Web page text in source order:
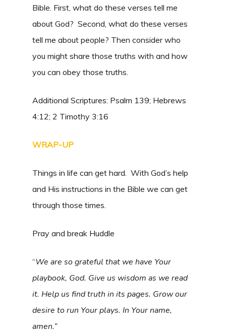
Bible. First, what do these verses tell me
about God? Second, what do these verses
tell me about people? Then consider who
you might share those truths with and how
you can obey those truths.
Additional Scriptures: Psalm 139; Hebrews
4:12; 2 Timothy 3:16
WRAP-UP
Things in life can get hard. With God’s help
and His instructions in the Bible we can get
through those times.
Pray and break Huddle
“We are so grateful that we have Your
playbook, God. Give us wisdom as we read
it. Help us find truth in its pages. Grow our
desire to run Your plays. In Your name,
amen.”